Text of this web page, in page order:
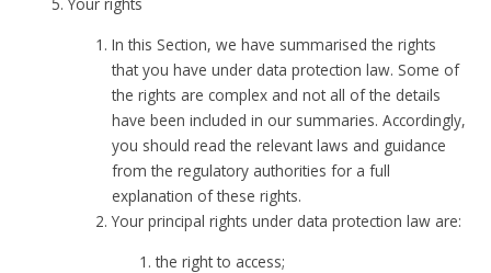
Your rights
In this Section, we have summarised the rights
that you have under data protection law. Some of
the rights are complex and not all of the details
have been included in our summaries. Accordingly,
you should read the relevant laws and guidance
from the regulatory authorities for a full
explanation of these rights.
Your principal rights under data protection law are:
the right to access;